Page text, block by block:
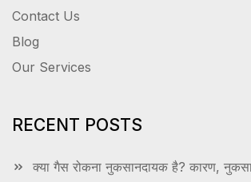
Contact Us
Blog
Our Services
RECENT POSTS
क्या गैस रोकना नुकसानदायक है? कारण,